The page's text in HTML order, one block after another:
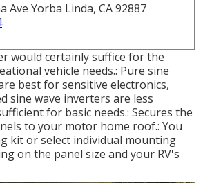
Ave Yorba Linda, CA 92887
would certainly suffice for the
vehicle needs.: Pure sine
best for sensitive electronics,
sine wave inverters are less
for basic needs.: Secures the
to your motor home roof.: You
kit or select individual mounting
on the panel size and your RV's